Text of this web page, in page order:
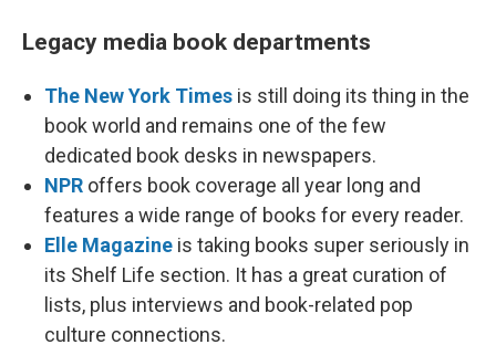
Legacy media book departments
The New York Times is still doing its thing in the
book world and remains one of the few
dedicated book desks in newspapers.
NPR offers book coverage all year long and
features a wide range of books for every reader.
Elle Magazine is taking books super seriously in
its Shelf Life section. It has a great curation of
lists, plus interviews and book-related pop
culture connections.